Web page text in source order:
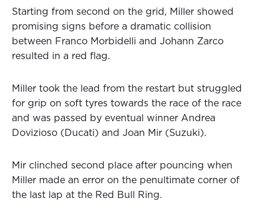
Starting from second on the grid, Miller showed
promising signs before a dramatic collision
between Franco Morbidelli and Johann Zarco
resulted in a red flag.
Miller took the lead from the restart but struggled
for grip on soft tyres towards the race of the race
and was passed by eventual winner Andrea
Dovizioso (Ducati) and Joan Mir (Suzuki).
Mir clinched second place after pouncing when
Miller made an error on the penultimate corner of
the last lap at the Red Bull Ring.